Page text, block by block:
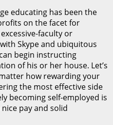
educating has been the
on the facet for
faculty or
Skype and ubiquitous
begin instructing
of his or her house. Let’s
how rewarding your
the most effective side
becoming self-employed is
pay and solid